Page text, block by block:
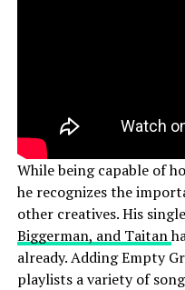
While being capable of
he recognizes the
other creatives. His
Biggerman, and Taitan
already. Adding Empty
playlists a variety of